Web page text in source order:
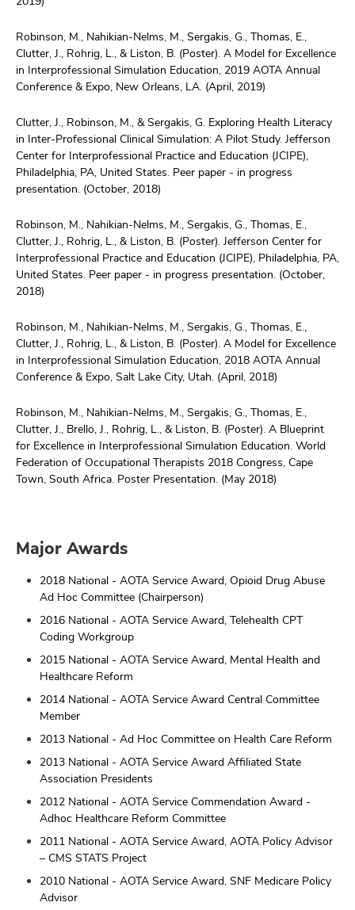
Robinson, M., Nahikian-Nelms, M., Sergakis, G., Thomas, E.,
Clutter, J., Rohrig, L., & Liston, B. (Poster). A Model for Excellence
in Interprofessional Simulation Education, 2019 AOTA Annual
Conference & Expo, New Orleans, LA. (April, 2019)
Clutter, J., Robinson, M., & Sergakis, G. Exploring Health Literacy
in Inter-Professional Clinical Simulation: A Pilot Study. Jefferson
Center for Interprofessional Practice and Education (JCIPE),
Philadelphia, PA, United States. Peer paper - in progress
presentation. (October, 2018)
Robinson, M., Nahikian-Nelms, M., Sergakis, G., Thomas, E.,
Clutter, J., Rohrig, L., & Liston, B. (Poster). Jefferson Center for
Interprofessional Practice and Education (JCIPE), Philadelphia, PA,
United States. Peer paper - in progress presentation. (October,
2018)
Robinson, M., Nahikian-Nelms, M., Sergakis, G., Thomas, E.,
Clutter, J., Rohrig, L., & Liston, B. (Poster). A Model for Excellence
in Interprofessional Simulation Education, 2018 AOTA Annual
Conference & Expo, Salt Lake City, Utah. (April, 2018)
Robinson, M., Nahikian-Nelms, M., Sergakis, G., Thomas, E.,
Clutter, J., Brello, J., Rohrig, L., & Liston, B. (Poster). A Blueprint
for Excellence in Interprofessional Simulation Education. World
Federation of Occupational Therapists 2018 Congress, Cape
Town, South Africa. Poster Presentation. (May 2018)
Major Awards
2018 National - AOTA Service Award, Opioid Drug Abuse
Ad Hoc Committee (Chairperson)
2016 National - AOTA Service Award, Telehealth CPT
Coding Workgroup
2015 National - AOTA Service Award, Mental Health and
Healthcare Reform
2014 National - AOTA Service Award Central Committee
Member
2013 National - Ad Hoc Committee on Health Care Reform
2013 National - AOTA Service Award Affiliated State
Association Presidents
2012 National - AOTA Service Commendation Award -
Adhoc Healthcare Reform Committee
2011 National - AOTA Service Award, AOTA Policy Advisor
– CMS STATS Project
2010 National - AOTA Service Award, SNF Medicare Policy
Advisor